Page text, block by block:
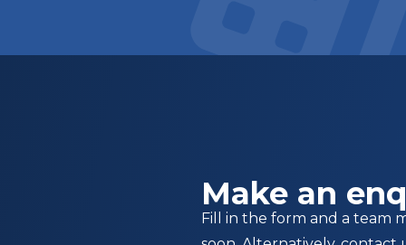
Make an
Fill in the form and a team